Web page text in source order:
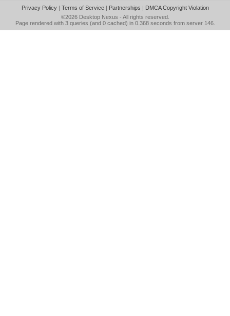
Privacy Policy| Terms of Service| Partnerships | DMCA Copyright Violation
©2026 Desktop Nexus - All rights reserved.
Page rendered with 3 queries (and 0 cached) in 0.368 seconds from server 146.